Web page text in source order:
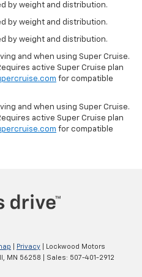
by weight and distribution.
by weight and distribution.
by weight and distribution.
and when using Super Cruise.
active Super Cruise plan
for compatible
and when using Super Cruise.
active Super Cruise plan
for compatible
Privacy | Lockwood Motors
MN 56258 | Sales: 507-401-2912